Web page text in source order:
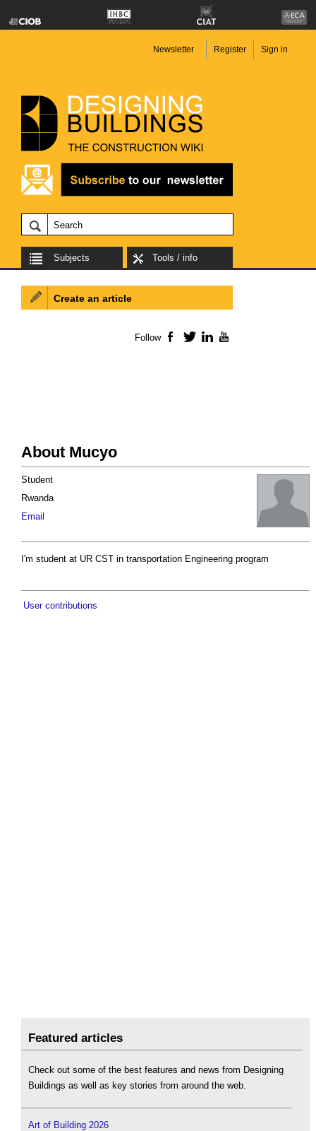
Newsletter Register Sign in
Subjects Tools / info
About Mucyo
Student
Rwanda
Email
I'm student at UR CST in transportation Engineering program
User contributions
Create an article
Follow Facebook
TwitterLinkedIn
Featured articles
Check out some of the best features and news from Designing
Buildings as well as key stories from around the web.
Art of Building 2026